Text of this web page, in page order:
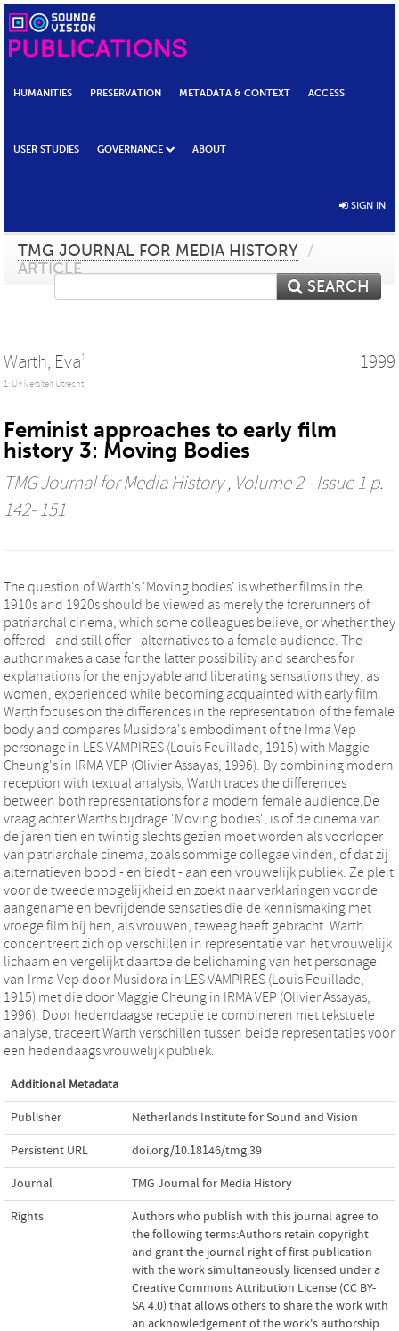
HUMANITIES PRESERVATION METADATA & CONTEXT ACCESS
USER STUDIES GOVERNANCE ABOUT
SIGN IN
TMG JOURNAL FOR MEDIA HISTORY /
ARTICLE
SEARCH
Warth, Eva1
1: Universiteit Utrecht
1999
Feminist approaches to early film
history 3: Moving Bodies
TMG Journal for Media History, Volume 2 - Issue 1 p.
142- 151
The question of Warth's 'Moving bodies' is whether films in the
1910s and 1920s should be viewed as merely the forerunners of
patriarchal cinema, which some colleagues believe, or whether they
offered - and still offer - alternatives to a female audience. The
author makes a case for the latter possibility and searches for
explanations for the enjoyable and liberating sensations they, as
women, experienced while becoming acquainted with early film.
Warth focuses on the differences in the representation of the female
body and compares Musidora's embodiment of the Irma Vep
personage in LES VAMPIRES (Louis Feuillade, 1915) with Maggie
Cheung's in IRMA VEP (Olivier Assayas, 1996). By combining modern
reception with textual analysis, Warth traces the differences
between both representations for a modern female audience.De
vraag achter Warths bijdrage 'Moving bodies', is of de cinema van
de jaren tien en twintig slechts gezien moet worden als voorloper
van patriarchale cinema, zoals sommige collegae vinden, of dat zij
alternatieven bood - en biedt - aan een vrouwelijk publiek. Ze pleit
voor de tweede mogelijkheid en zoekt naar verklaringen voor de
aangename en bevrijdende sensaties die de kennismaking met
vroege film bij hen, als vrouwen, teweeg heeft gebracht. Warth
concentreert zich op verschillen in representatie van het vrouwelijk
lichaam en vergelijkt daartoe de belichaming van het personage
van Irma Vep door Musidora in LES VAMPIRES (Louis Feuillade,
1915) met die door Maggie Cheung in IRMA VEP (Olivier Assayas,
1996). Door hedendaagse receptie te combineren met tekstuele
analyse, traceert Warth verschillen tussen beide representaties voor
een hedendaags vrouwelijk publiek.
Additional Metadata
Publisher Netherlands Institute for Sound and Vision
Persistent URL doi.org/10.18146/tmg.39
Journal TMG Journal for Media History
Rights
Authors who publish with this journal agree to
the following terms:Authors retain copyright
and grant the journal right of first publication
with the work simultaneously licensed under a
Creative Commons Attribution License (CC BY-
SA 4.0) that allows others to share the work with
an acknowledgement of the work's authorship